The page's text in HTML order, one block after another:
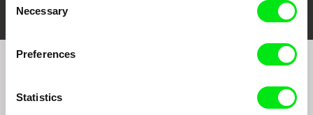
Selection
Necessary
Preferences
Statistics